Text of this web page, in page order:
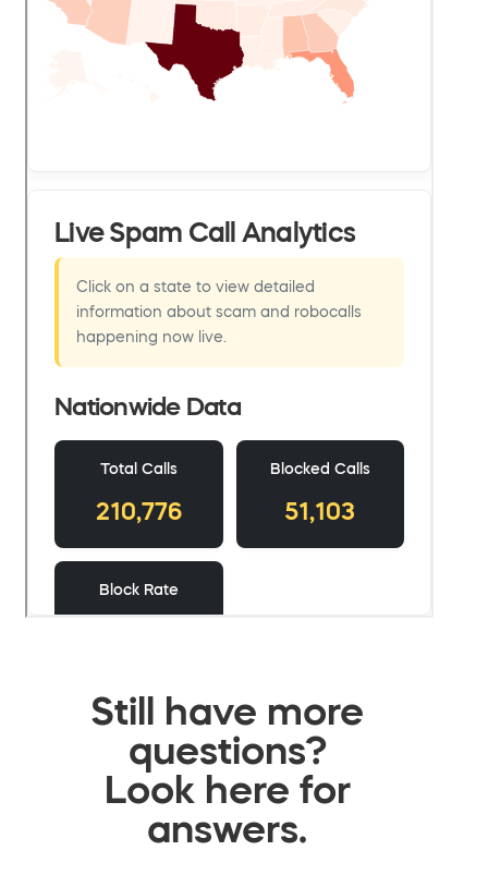
Still have more
questions?
Look here for
answers.